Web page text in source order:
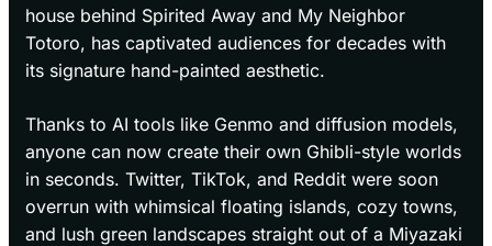
house behind Spirited Away and My Neighbor
Totoro, has captivated audiences for decades with
its signature hand-painted aesthetic.
Thanks to AI tools like Genmo and diffusion models,
anyone can now create their own Ghibli-style worlds
in seconds. Twitter, TikTok, and Reddit were soon
overrun with whimsical floating islands, cozy towns,
and lush green landscapes straight out of a Miyazaki